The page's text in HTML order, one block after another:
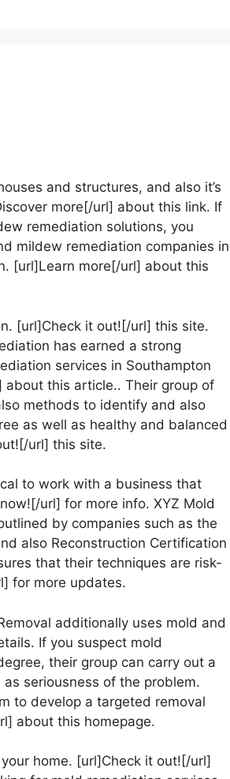
and structures, and also it’s
more[/url] about this link. If
remediation solutions, you
mildew remediation companies in
[url]Learn more[/url] about this
[url]Check it out![/url] this site.
has earned a strong
services in Southampton
this article.. Their group of
methods to identify and also
as well as healthy and balanced
url] this site.
to work with a business that
url] for more info. XYZ Mold
by companies such as the
also Reconstruction Certification
that their techniques are risk-
for more updates.
additionally uses mold and
If you suspect mold
their group can carry out a
seriousness of the problem.
to develop a targeted removal
about this homepage.
home. [url]Check it out![/url]